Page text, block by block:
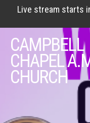
Live stream starts
CAMPBELL
CHAPEL
CHURCH